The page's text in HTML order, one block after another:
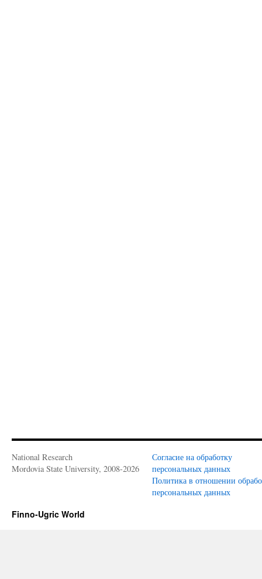
National Research
Mordovia State University, 2008-2026
Согласие на обработку
персональных данных
Политика в отношении
персональных данных
Finno-Ugric World